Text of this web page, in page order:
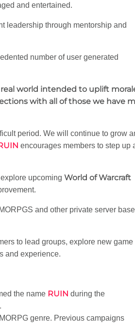
and entertained.
leadership through mentorship and
number of user generated
world intended to uplift
with all of those we have
period. We will continue to grow
encourages members to step up
upcoming World of Warcraft
and other private server
to lead groups, explore new game
and experience.
the name RUIN during the
genre. Previous campaigns